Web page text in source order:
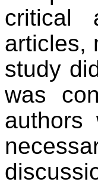
critical
articles,
study
was
authors